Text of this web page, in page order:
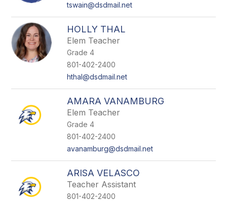
tswain@dsdmail.net
HOLLY THAL
Elem Teacher
Grade 4
801-402-2400
hthal@dsdmail.net
AMARA VANAMBURG
Elem Teacher
Grade 4
801-402-2400
avanamburg@dsdmail.net
ARISA VELASCO
Teacher Assistant
801-402-2400